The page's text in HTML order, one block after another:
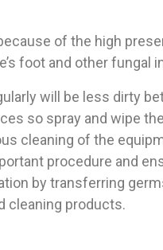
of the high
foot and other fungal
will be less dirty
so spray and wipe
cleaning of the
procedure and
by transferring
cleaning products.